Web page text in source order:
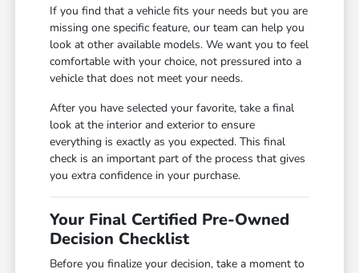
If you find that a vehicle fits your needs but you are
missing one specific feature, our team can help you
look at other available models. We want you to feel
comfortable with your choice, not pressured into a
vehicle that does not meet your needs.
After you have selected your favorite, take a final
look at the interior and exterior to ensure
everything is exactly as you expected. This final
check is an important part of the process that gives
you extra confidence in your purchase.
Your Final Certified Pre-Owned
Decision Checklist
Before you finalize your decision, take a moment to